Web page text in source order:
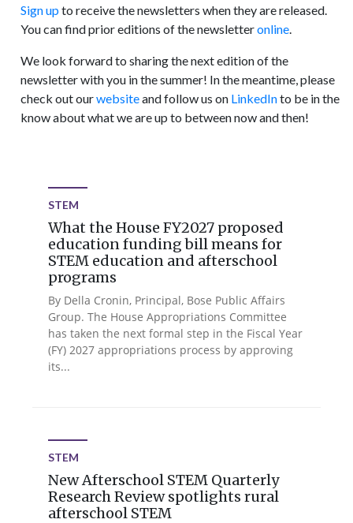
Sign upto receive the newsletters when they are released.
You can find prior editions of the newsletteronline.
We look forward to sharing the next edition of the
newsletter with you in the summer! In the meantime, please
check out ourwebsiteand follow us on LinkedInto be in the
know about what we are up to between now and then!
STEM
What the House FY2027 proposed
education funding bill means for
STEM education and afterschool
programs
By Della Cronin, Principal, Bose Public Affairs
Group. The House Appropriations Committee
has taken the next formal step in the Fiscal Year
(FY) 2027 appropriations process by approving
its...
STEM
New Afterschool STEM Quarterly
Research Review spotlights rural
afterschool STEM